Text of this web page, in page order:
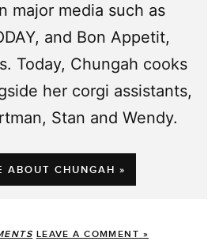
major media such as
and Bon Appetit,
Today, Chungah cooks
her corgi assistants,
Stan and Wendy.
ABOUT CHUNGAH »
LEAVE A COMMENT »